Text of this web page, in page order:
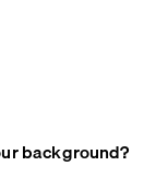
background?